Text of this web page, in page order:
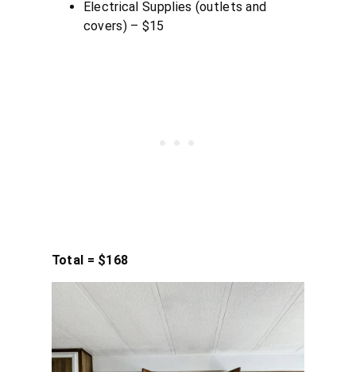
Electrical Supplies (outlets and
covers) – $15
Total = $168